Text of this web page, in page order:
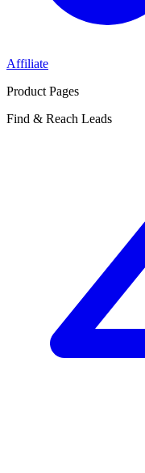
Affiliate
Product Pages
Find & Reach Leads